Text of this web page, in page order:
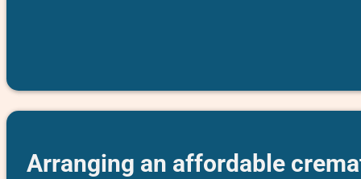
Arranging an affordable